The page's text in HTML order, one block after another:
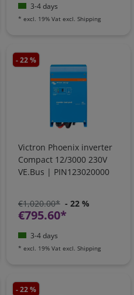
3-4 days
* excl. 19% Vat excl. Shipping
- 22 %
Victron Phoenix inverter
Compact 12/3000 230V
VE.Bus | PIN123020000
€1,020.00* - 22 %
€795.60*
3-4 days
* excl. 19% Vat excl. Shipping
- 22 %